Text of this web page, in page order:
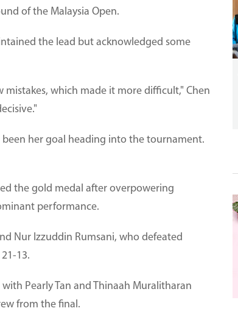
of the Malaysia Open.
the lead but acknowledged some
which made it more difficult," Chen
her goal heading into the tournament.
the gold medal after overpowering
performance.
Nur Izzuddin Rumsani, who defeated
13.
Pearly Tan and Thinaah Muralitharan
from the final.